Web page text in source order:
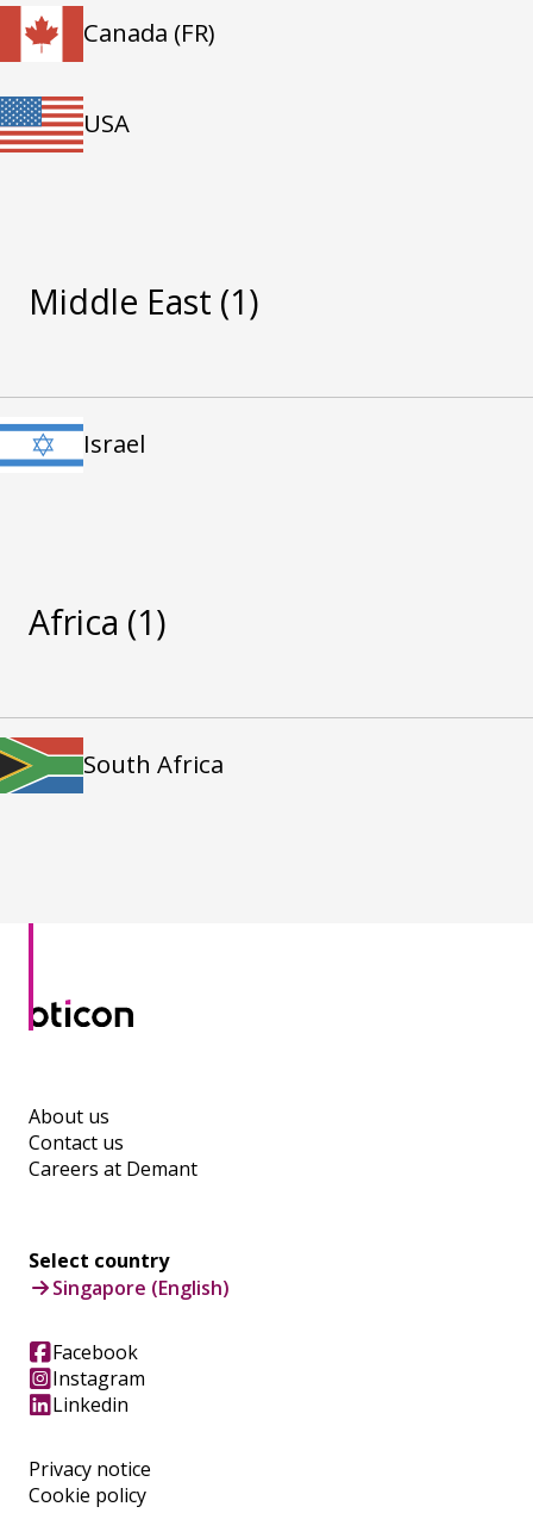
Canada (FR)
USA
Middle East (1)
Israel
Africa (1)
South Africa
About us
Contact us
Careers at Demant
Privacy notice
Cookie policy
Select country
Singapore (English)
Facebook
Instagram
Linkedin